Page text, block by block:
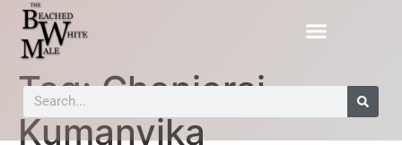
Tag:Chenjerai
Kumanyika